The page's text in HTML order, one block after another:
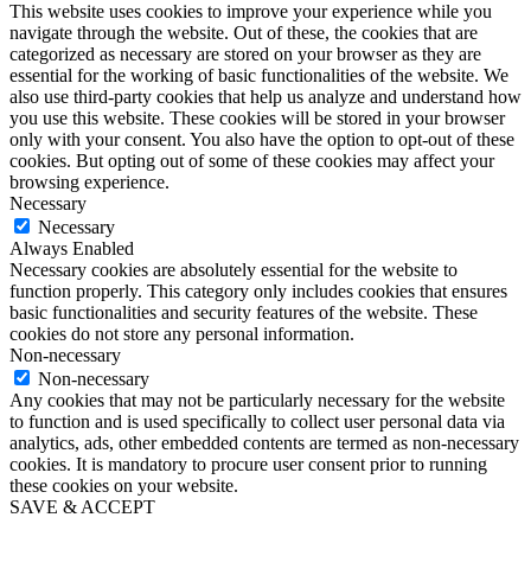
This website uses cookies to improve your experience while you
navigate through the website. Out of these, the cookies that are
categorized as necessary are stored on your browser as they are
essential for the working of basic functionalities of the website. We
also use third-party cookies that help us analyze and understand how
you use this website. These cookies will be stored in your browser
only with your consent. You also have the option to opt-out of these
cookies. But opting out of some of these cookies may affect your
browsing experience.
Necessary
Necessary
Always Enabled
Necessary cookies are absolutely essential for the website to
function properly. This category only includes cookies that ensures
basic functionalities and security features of the website. These
cookies do not store any personal information.
Non-necessary
Non-necessary
Any cookies that may not be particularly necessary for the website
to function and is used specifically to collect user personal data via
analytics, ads, other embedded contents are termed as non-necessary
cookies. It is mandatory to procure user consent prior to running
these cookies on your website.
SAVE & ACCEPT